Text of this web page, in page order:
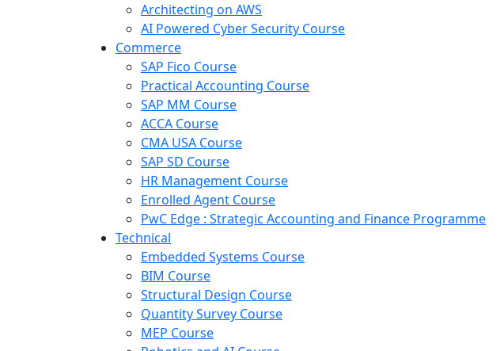
Architecting on AWS
AI Powered Cyber Security Course
Commerce
SAP Fico Course
Practical Accounting Course
SAP MM Course
ACCA Course
CMA USA Course
SAP SD Course
HR Management Course
Enrolled Agent Course
PwC Edge : Strategic Accounting and Finance Programme
Technical
Embedded Systems Course
BIM Course
Structural Design Course
Quantity Survey Course
MEP Course